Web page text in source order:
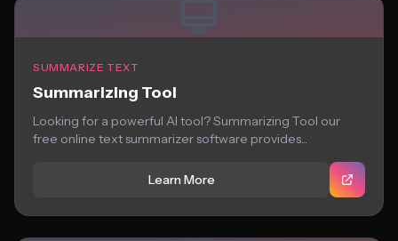
SUMMARIZE TEXT
Summarizing Tool
Looking for a powerful AI tool? Summarizing Tool our
free online text summarizer software provides...
Learn More